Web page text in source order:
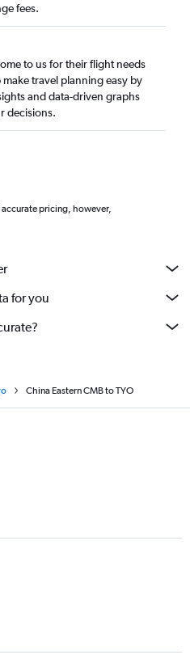
fees.
to us for their flight needs
make travel planning easy by
and data-driven graphs
decisions.
pricing, however,
for you
China Eastern CMB to TYO